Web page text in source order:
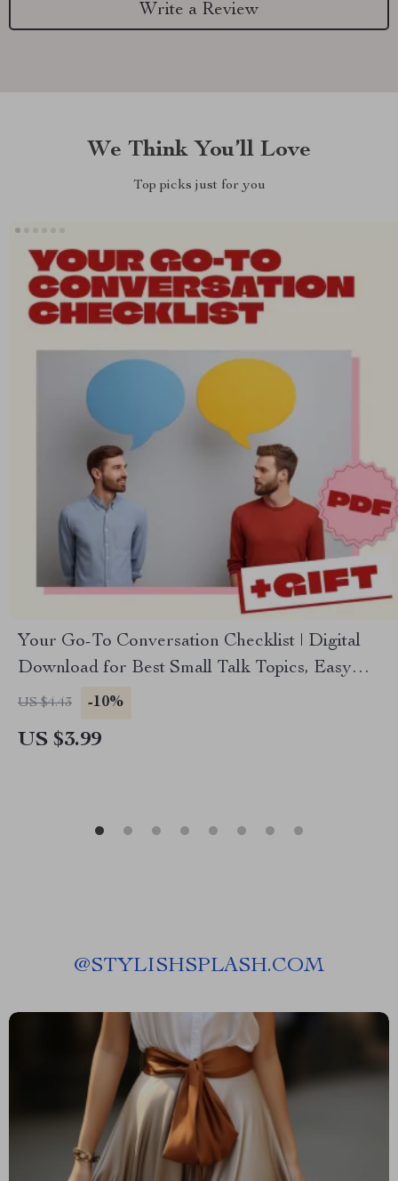
Write a Review
We Think You’ll Love
Top picks just for you
Your Go-To Conversation Checklist | Digital
Download for Best Small Talk Topics, Easy
Social Skills, Networking & Everyday
US $4.43 -10%
US $3.99
@STYLISHSPLASH.COM